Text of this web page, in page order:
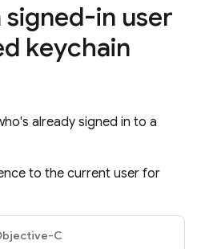
signed-in user
keychain
already signed in to a
to the current user for
C